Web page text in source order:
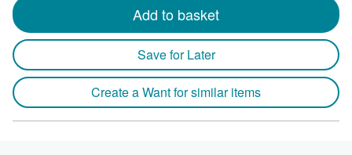
Add to basket
Save for Later
Create a Want for similar items